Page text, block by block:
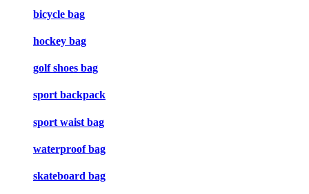
bicycle bag
hockey bag
golf shoes bag
sport backpack
sport waist bag
waterproof bag
skateboard bag